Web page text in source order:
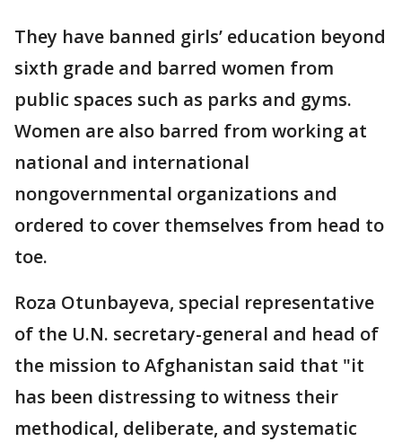
They have banned girls’ education beyond
sixth grade and barred women from
public spaces such as parks and gyms.
Women are also barred from working at
national and international
nongovernmental organizations and
ordered to cover themselves from head to
toe.
Roza Otunbayeva, special representative
of the U.N. secretary-general and head of
the mission to Afghanistan said that "it
has been distressing to witness their
methodical, deliberate, and systematic